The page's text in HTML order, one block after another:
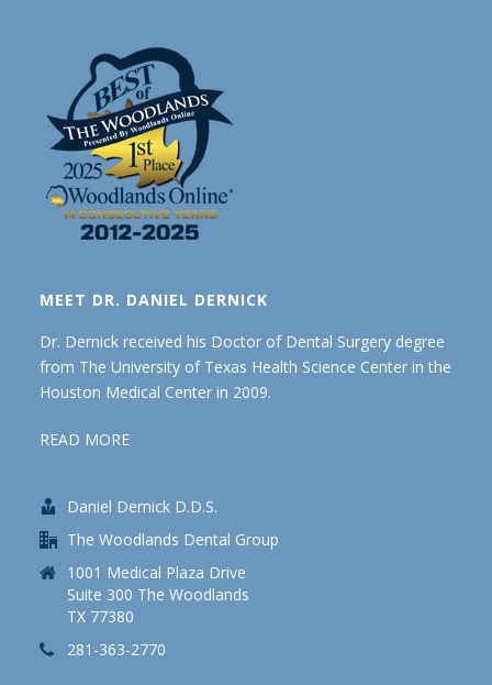
MEET DR. DANIEL DERNICK
Dr. Dernick received his Doctor of Dental Surgery degree
from The University of Texas Health Science Center in the
Houston Medical Center in 2009.
READ MORE
Daniel Dernick D.D.S.
The Woodlands Dental Group
1001 Medical Plaza Drive
Suite 300 The Woodlands
TX 77380
281-363-2770